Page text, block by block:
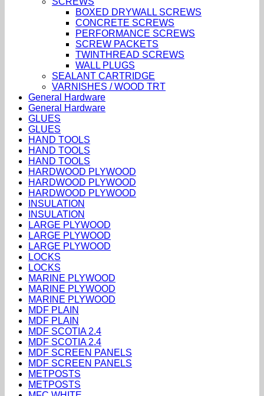
BOXED DRYWALL SCREWS
CONCRETE SCREWS
PERFORMANCE SCREWS
SCREW PACKETS
TWINTHREAD SCREWS
WALL PLUGS
SEALANT CARTRIDGE
VARNISHES / WOOD TRT
General Hardware
General Hardware
GLUES
GLUES
HAND TOOLS
HAND TOOLS
HAND TOOLS
HARDWOOD PLYWOOD
HARDWOOD PLYWOOD
HARDWOOD PLYWOOD
INSULATION
INSULATION
LARGE PLYWOOD
LARGE PLYWOOD
LARGE PLYWOOD
LOCKS
LOCKS
MARINE PLYWOOD
MARINE PLYWOOD
MARINE PLYWOOD
MDF PLAIN
MDF PLAIN
MDF SCOTIA 2.4
MDF SCOTIA 2.4
MDF SCREEN PANELS
MDF SCREEN PANELS
METPOSTS
METPOSTS